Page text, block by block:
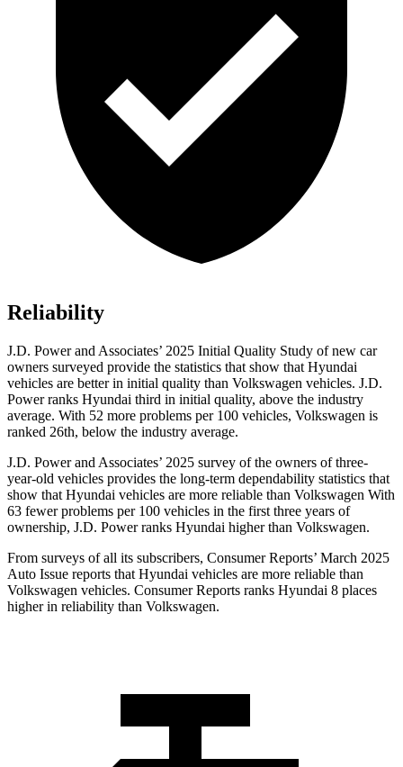
Reliability
J.D. Power and Associates’ 2025 Initial Quality Study of new car
owners surveyed provide the statistics that show that Hyundai
vehicles are better in initial quality than Volkswagen vehicles. J.D.
Power ranks Hyundai third in initial quality, above the industry
average. With 52 more problems per 100 vehicles, Volkswagen is
ranked 26th, below the industry average.
J.D. Power and Associates’ 2025 survey of the owners of three-
year-old vehicles provides the long-term dependability statistics that
show that Hyundai vehicles are more reliable than Volkswagen With
63 fewer problems per 100 vehicles in the first three years of
ownership, J.D. Power ranks Hyundai higher than Volkswagen.
From surveys of all its subscribers, Consumer Reports’ March 2025
Auto Issue reports that Hyundai vehicles are more reliable than
Volkswagen vehicles. Consumer Reports ranks Hyundai 8 places
higher in reliability than Volkswagen.